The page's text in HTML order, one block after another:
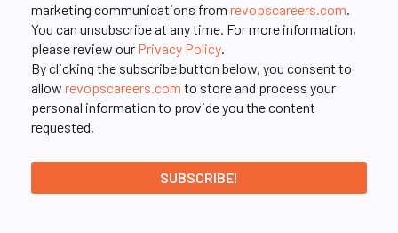
marketing communications from revopscareers.com.
You can unsubscribe at any time. For more information,
please review our Privacy Policy.
By clicking the subscribe button below, you consent to
allow revopscareers.com to store and process your
personal information to provide you the content
requested.